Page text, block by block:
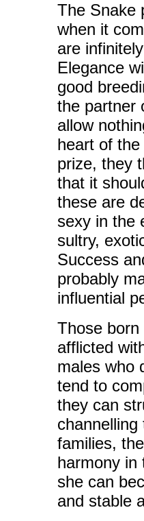
The Snake
when it
are
Elegance
good
the partner
allow
heart of
prize, they
that it
these are
sexy in the
sultry,
Success
probably
influential
Those
afflicted
males who
tend to
they can
families,
harmony in
she can
and stable